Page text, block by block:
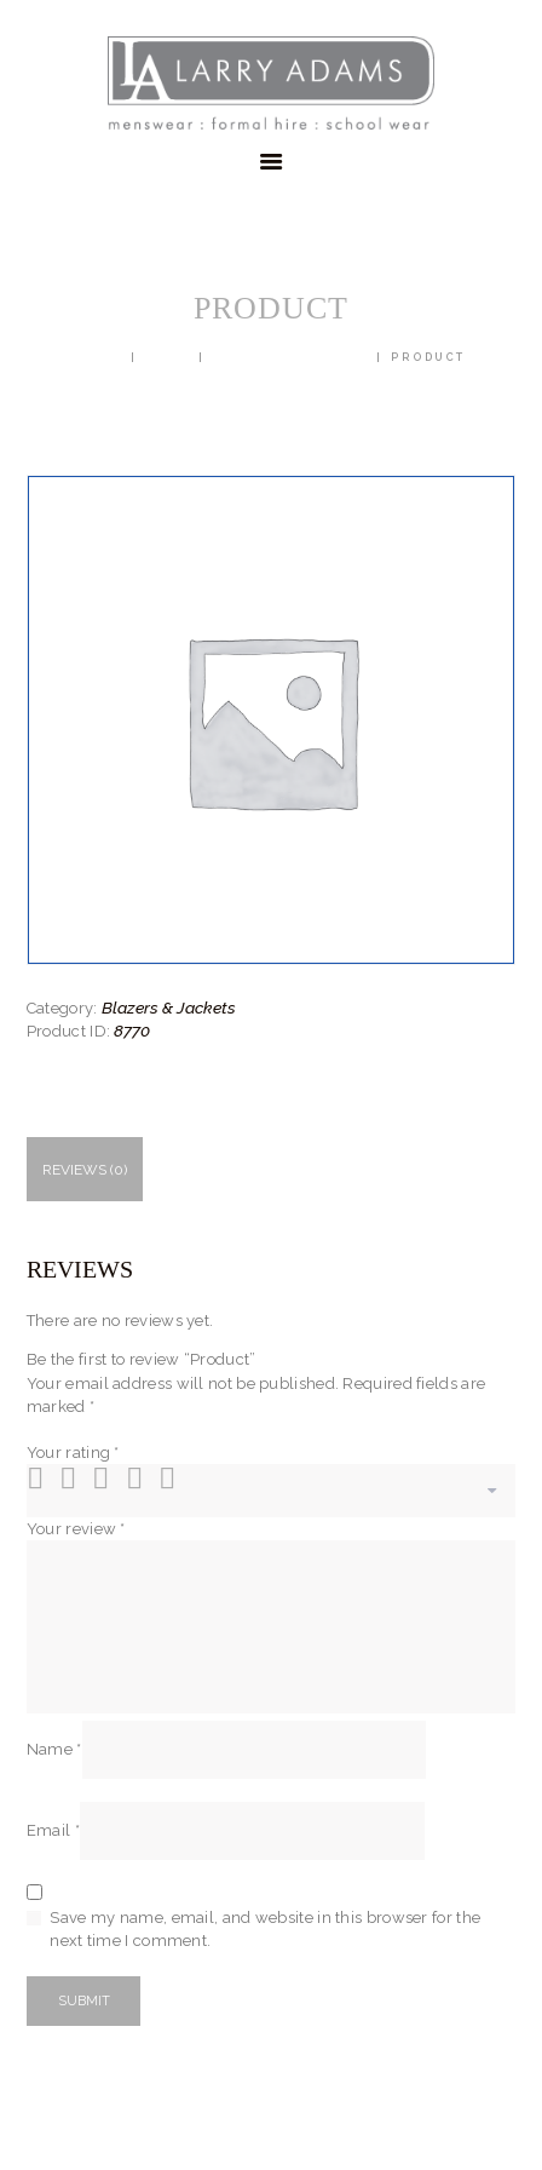
PRODUCT
PRODUCT
MENSWEAR
SCHOOLWEAR
FORMAL WEAR
CONTACT
Category: Blazers & Jackets
Product ID:8770
REVIEWS (0)
REVIEWS
There are no reviews yet.
Be the first to review “Product”
Your email address will not be published. Required fields are
marked *
Your rating *
Your review *
Name *
Email *
Save my name, email, and website in this browser for the
next time I comment.